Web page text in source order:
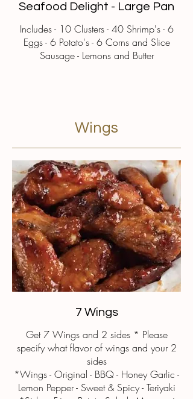
Seafood Delight - Large Pan
Includes - 10 Clusters - 40 Shrimp's - 6
Eggs - 6 Potato's - 6 Corns and Slice
Sausage - Lemons and Butter
Wings
7 Wings
Get 7 Wings and 2 sides * Please
specify what flavor of wings and your 2
sides
*Wings - Original - BBQ - Honey Garlic -
Lemon Pepper - Sweet & Spicy - Teriyaki